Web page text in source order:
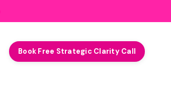
Book Free Strategic Clarity Call